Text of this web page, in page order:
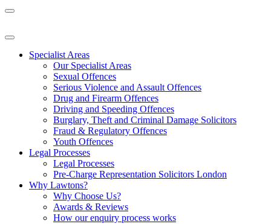
Specialist Areas
Our Specialist Areas
Sexual Offences
Serious Violence and Assault Offences
Drug and Firearm Offences
Driving and Speeding Offences
Burglary, Theft and Criminal Damage Solicitors
Fraud & Regulatory Offences
Youth Offences
Legal Processes
Legal Processes
Pre-Charge Representation Solicitors London
Why Lawtons?
Why Choose Us?
Awards & Reviews
How our enquiry process works